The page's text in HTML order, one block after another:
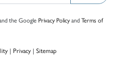
the Google Privacy PolicyandTerms of
| Privacy| Sitemap